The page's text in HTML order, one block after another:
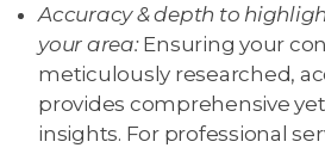
Accuracy & depth to
your area: Ensuring your
meticulously researched,
provides comprehensive
insights. For professional